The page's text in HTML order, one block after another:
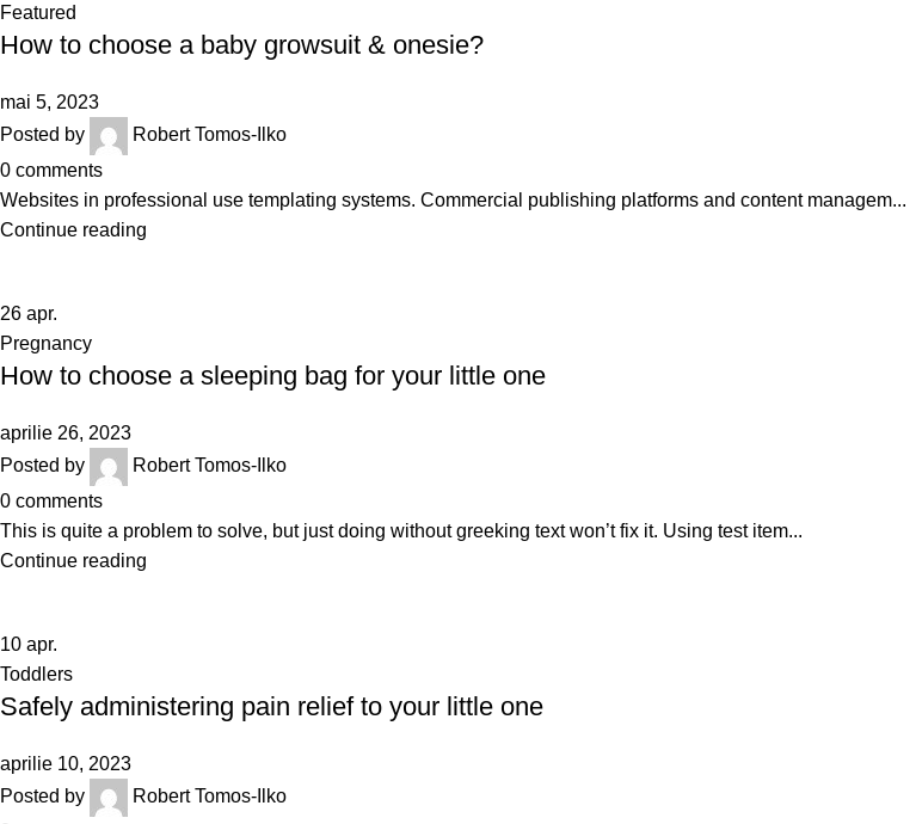
Featured
How to choose a baby growsuit & onesie?
mai 5, 2023
Posted by
Robert Tomos-Ilko
0 comments
Websites in professional use templating systems. Commercial publishing platforms and content managem...
Continue reading
26 apr.
Pregnancy
How to choose a sleeping bag for your little one
aprilie 26, 2023
Posted by
Robert Tomos-Ilko
0 comments
This is quite a problem to solve, but just doing without greeking text won’t fix it. Using test item...
Continue reading
10 apr.
Toddlers
Safely administering pain relief to your little one
aprilie 10, 2023
Posted by
Robert Tomos-Ilko